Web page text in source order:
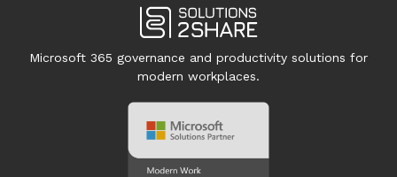
Microsoft 365 governance and productivity solutions for
modern workplaces.